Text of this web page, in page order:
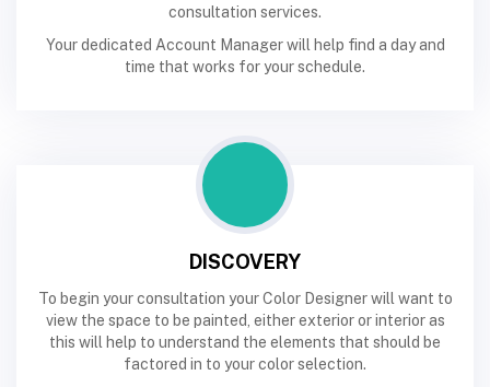
consultation services.
Your dedicated Account Manager will help find a day and
time that works for your schedule.
DISCOVERY
To begin your consultation your Color Designer will want to
view the space to be painted, either exterior or interior as
this will help to understand the elements that should be
factored in to your color selection.